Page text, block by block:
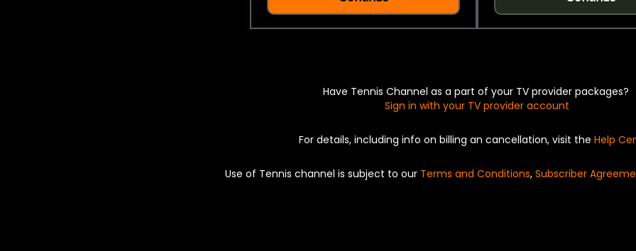
Have Tennis Channel as a part of your TV provider packages?
Sign in with your TV provider account
For details, including info on billing an cancellation, visit the Help
Use of Tennis channel is subject to our Terms and Conditions, Subscriber